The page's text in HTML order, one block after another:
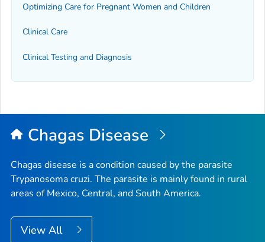
Optimizing Care for Pregnant Women and Children
Clinical Care
Clinical Testing and Diagnosis
Chagas Disease
Chagas disease is a condition caused by the parasite
Trypanosoma cruzi. The parasite is mainly found in rural
areas of Mexico, Central, and South America.
View All